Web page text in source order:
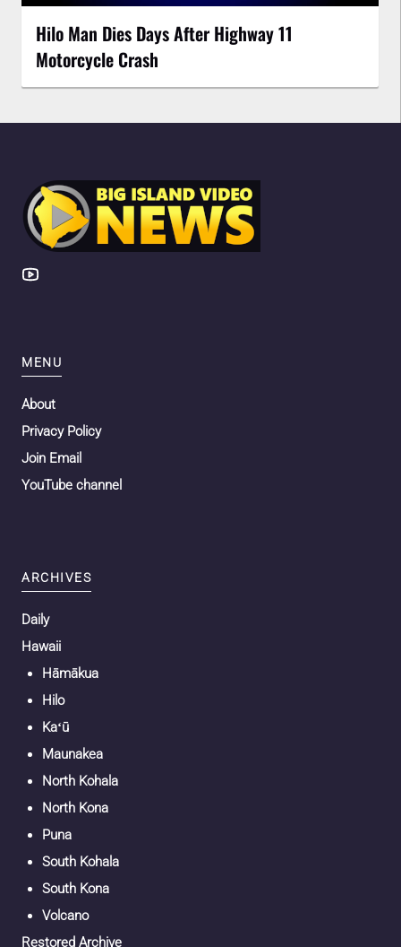
Hilo Man Dies Days After Highway 11
Motorcycle Crash
MENU
About
Privacy Policy
Join Email
YouTube channel
ARCHIVES
Daily
Hawaii
Hāmākua
Hilo
Kaʻū
Maunakea
North Kohala
North Kona
Puna
South Kohala
South Kona
Volcano
Restored Archive